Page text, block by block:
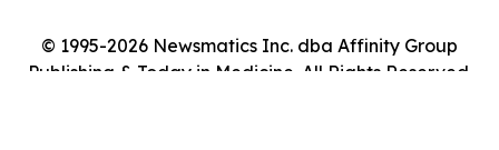
© 1995-2026 Newsmatics Inc. dba Affinity Group
Publishing & Today in Medicine. All Rights Reserved.